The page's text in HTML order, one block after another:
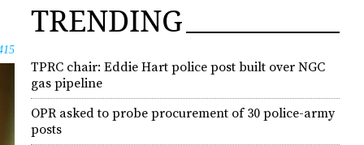
TRENDING
TPRC chair: Eddie Hart police post built over NGC
gas pipeline
OPR asked to probe procurement of 30 police-army
posts